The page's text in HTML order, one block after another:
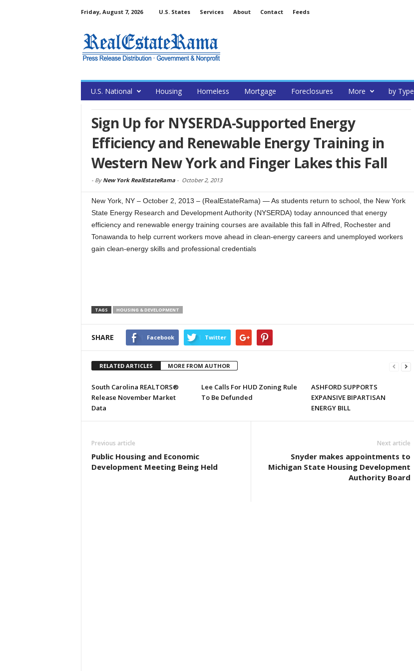
Friday, August 7, 2026 U.S. States Services About Contact Feeds
U.S. National Housing Homeless Mortgage Foreclosures More by Type
Sign Up for NYSERDA-Supported Energy
Efficiency and Renewable Energy Training in
Western New York and Finger Lakes this Fall
- By New York RealEstateRama- October 2, 2013
New York, NY – October 2, 2013 – (RealEstateRama) — As students return to school, the New York
State Energy Research and Development Authority (NYSERDA) today announced that energy
efficiency and renewable energy training courses are available this fall in Alfred, Rochester and
Tonawanda to help current workers move ahead in clean-energy careers and unemployed workers
gain clean-energy skills and professional credentials
TAGS HOUSING & DEVELOPMENT
SHARE Facebook Twitter
RELATED ARTICLES MORE FROM AUTHOR
South Carolina REALTORS®
Release November Market
Data
Lee Calls For HUD Zoning Rule
To Be Defunded
ASHFORD SUPPORTS
EXPANSIVE BIPARTISAN
ENERGY BILL
Previous article
Public Housing and Economic
Development Meeting Being Held
Next article
Snyder makes appointments to
Michigan State Housing Development
Authority Board